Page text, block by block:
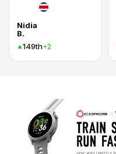
Nidia
B.
149th+2